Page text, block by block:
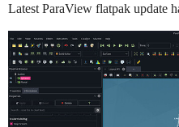
Latest ParaView flatpak update